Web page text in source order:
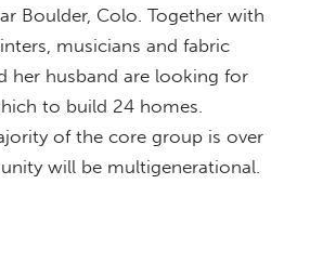
Boulder, Colo. Together with
musicians and fabric
her husband are looking for
to build 24 homes.
of the core group is over
will be multigenerational.